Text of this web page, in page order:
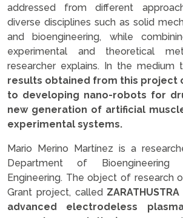
addressed from different
diverse disciplines such as solid
and bioengineering, while
experimental and theoretical
researcher explains. In the medium
results obtained from this project
to developing nano-robots for
new generation of artificial
experimental systems.
Mario Merino Martínez is a
Department of Bioengineering
Engineering. The object of research
Grant project, called
advanced electrodeless